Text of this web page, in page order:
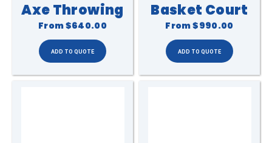
Axe Throwing
From$640.00
Basket Court
From$990.00